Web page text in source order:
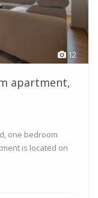
12
apartment,
one bedroom
is located on